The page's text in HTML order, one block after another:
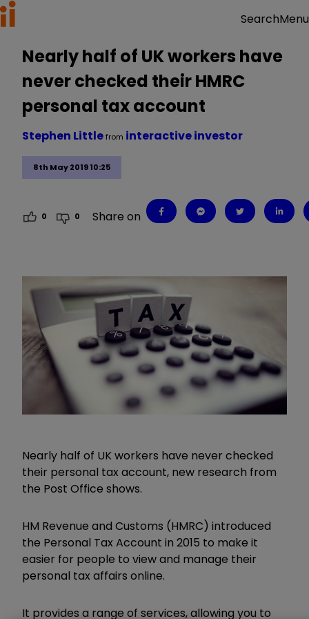
SearchMenu
Nearly half of UK workers have
never checked their HMRC
personal tax account
8th May 2019 10:25
Stephen Littlefrom interactive investor
0 0 Share on
Nearly half of UK workers have never checked
their personal tax account, new research from
the Post Office shows.
HM Revenue and Customs (HMRC) introduced
the Personal Tax Account in 2015 to make it
easier for people to view and manage their
personal tax affairs online.
It provides a range of services, allowing you to